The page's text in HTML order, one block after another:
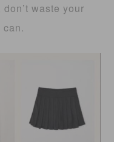
waste your